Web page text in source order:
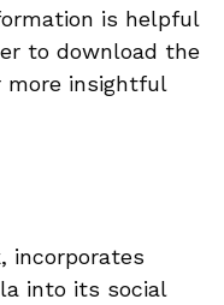
is helpful
to download the
insightful
incorporates
into its social